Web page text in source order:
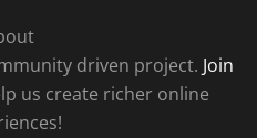
driven project. Join
us create richer online